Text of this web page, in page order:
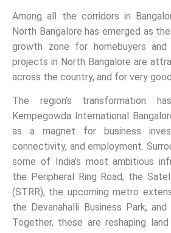
Among all the corridors in
North Bangalore has emerged as
growth zone for homebuyers and
projects in North Bangalore are
across the country, and for very
The region’s transformation
Kempegowda International
as a magnet for business
connectivity, and employment.
some of India’s most ambitious
the Peripheral Ring Road, the
(STRR), the upcoming metro
the Devanahalli Business Park,
Together, these are reshaping